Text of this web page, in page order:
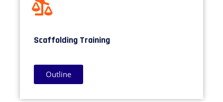
Scaffolding Training
Outline